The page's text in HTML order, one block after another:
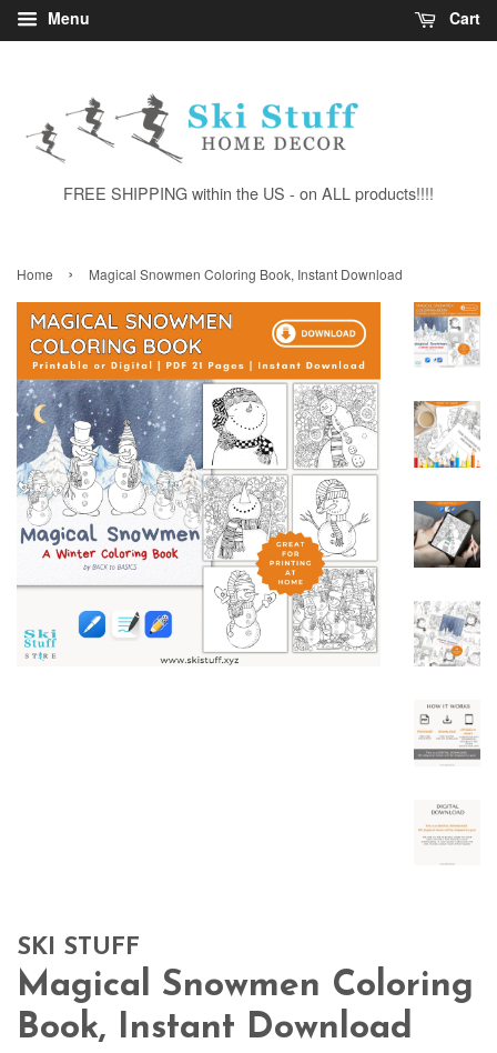
Menu Cart
FREE SHIPPING within the US - on ALL products!!!!
Home › Magical Snowmen Coloring Book, Instant Download
SKI STUFF
Magical Snowmen Coloring
Book, Instant Download